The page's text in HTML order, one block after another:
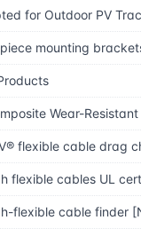
120-075-EC Spherical Plain Bearing Unlocks a New
mounting brackets for
Resistant Pads Make Innovative
flexible cable drag
flexible cables UL
flexible cable finder